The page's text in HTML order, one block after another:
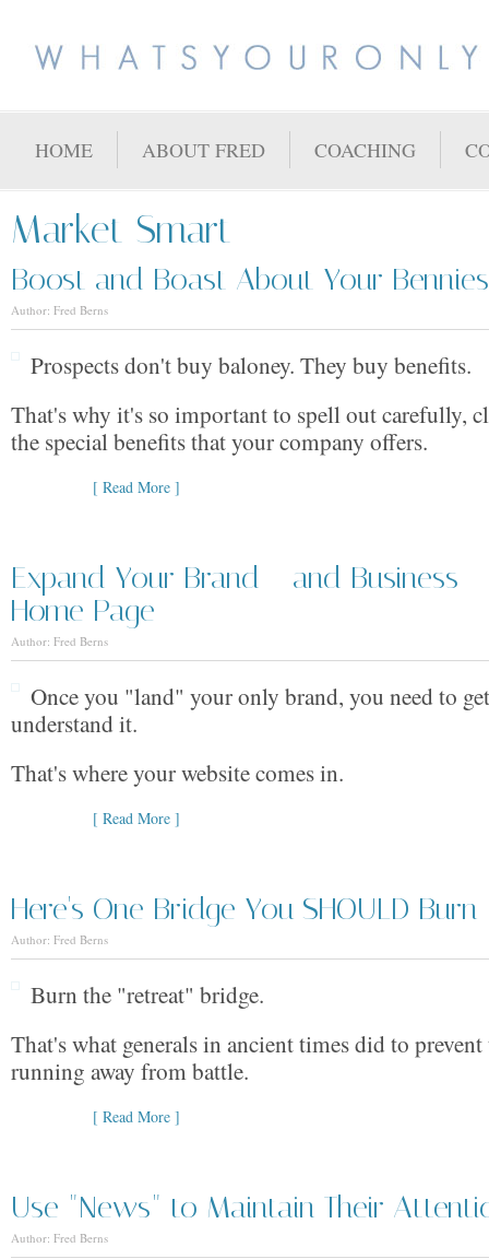
HOME ABOUT FRED COACHING
Market Smart
Boost and Boast About Your Bennies
Author: Fred Berns
Prospects don't buy baloney. They buy benefits.
That's why it's so important to spell out carefully,
the special benefits that your company offers.
[ Read More ]
Expand Your Brand --and Business
Home Page
Author: Fred Berns
Once you "land" your only brand, you need to
understand it.
That's where your website comes in.
[ Read More ]
Here's One Bridge You SHOULD Burn
Author: Fred Berns
Burn the "retreat" bridge.
That's what generals in ancient times did to
running away from battle.
[ Read More ]
Use "News" to Maintain Their
Author: Fred Berns